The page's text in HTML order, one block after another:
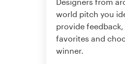
world pitch you
provide
favorites and
winner.